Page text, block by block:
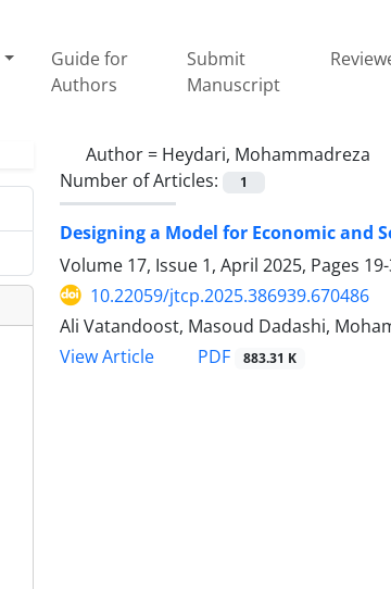
Guide for
Authors
Submit
Manuscript
Author = Heydari, Mohammadreza
Number of Articles:
1
Designing a Model for Economic and
Volume 17, Issue 1, April 2025, Pages
10.22059/jtcp.2025.386939.670486
Ali Vatandoost, Masoud Dadashi,
View Article
PDF 883.31 K